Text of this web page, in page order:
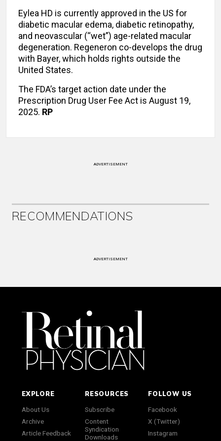
Eylea HD is currently approved in the US for
diabetic macular edema, diabetic retinopathy,
and neovascular (“wet”) age-related macular
degeneration. Regeneron co-develops the drug
with Bayer, which holds rights outside the
United States.
The FDA’s target action date under the
Prescription Drug User Fee Act is August 19,
2025. RP
ADVERTISEMENT
RECOMMENDATIONS
ADVERTISEMENT
EXPLORE
About Us
Archive
Article Feedback
RESOURCES
Subscribe
Content
Syndication
Downloads
FOLLOW US
Facebook
X (Twitter)
Instagram